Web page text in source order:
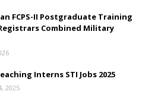
FCPS-II Postgraduate Training
Combined Military
Interns STI Jobs 2025
2025